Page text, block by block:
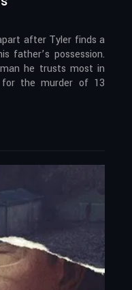
after Tyler finds a
father’s possession.
he trusts most in
for the murder of 13